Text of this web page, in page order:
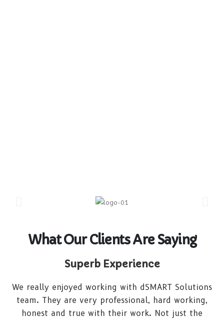
What Our Clients Are Saying
Superb Experience
We really enjoyed working with dSMART Solutions
team. They are very professional, hard working,
honest and true with their work. Not just the